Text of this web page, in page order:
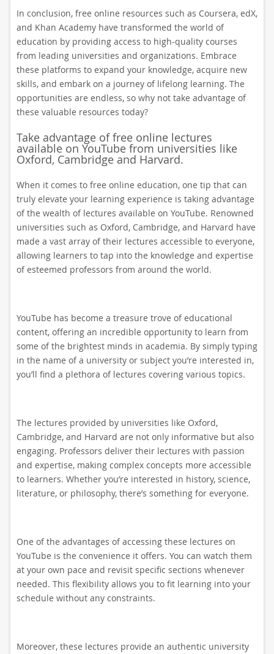
In conclusion, free online resources such as Coursera, edX,
and Khan Academy have transformed the world of
education by providing access to high-quality courses
from leading universities and organizations. Embrace
these platforms to expand your knowledge, acquire new
skills, and embark on a journey of lifelong learning. The
opportunities are endless, so why not take advantage of
these valuable resources today?
Take advantage of free online lectures
available on YouTube from universities like
Oxford, Cambridge and Harvard.
When it comes to free online education, one tip that can
truly elevate your learning experience is taking advantage
of the wealth of lectures available on YouTube. Renowned
universities such as Oxford, Cambridge, and Harvard have
made a vast array of their lectures accessible to everyone,
allowing learners to tap into the knowledge and expertise
of esteemed professors from around the world.
YouTube has become a treasure trove of educational
content, offering an incredible opportunity to learn from
some of the brightest minds in academia. By simply typing
in the name of a university or subject you’re interested in,
you’ll find a plethora of lectures covering various topics.
The lectures provided by universities like Oxford,
Cambridge, and Harvard are not only informative but also
engaging. Professors deliver their lectures with passion
and expertise, making complex concepts more accessible
to learners. Whether you’re interested in history, science,
literature, or philosophy, there’s something for everyone.
One of the advantages of accessing these lectures on
YouTube is the convenience it offers. You can watch them
at your own pace and revisit specific sections whenever
needed. This flexibility allows you to fit learning into your
schedule without any constraints.
Moreover, these lectures provide an authentic university